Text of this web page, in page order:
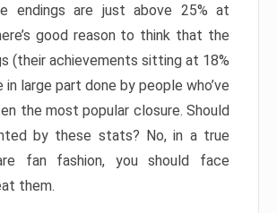
endings are just above 25% at
good reason to think that the
(their achievements sitting at 18%
in large part done by people who’ve
the most popular closure. Should
by these stats? No, in a true
fan fashion, you should face
them.